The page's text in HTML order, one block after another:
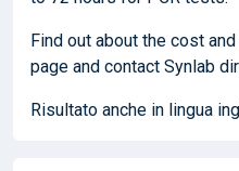
Find out about the cost
page and contact Synlab
Risultato anche in lingua